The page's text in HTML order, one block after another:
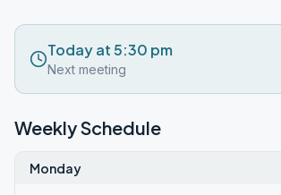
Today at 5:30 pm
Next meeting
Weekly Schedule
Monday